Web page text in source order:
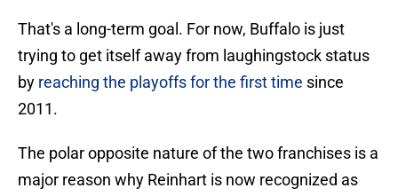
That's a long-term goal. For now, Buffalo is just
trying to get itself away from laughingstock status
by reaching the playoffs for the first time since
2011.
The polar opposite nature of the two franchises is a
major reason why Reinhart is now recognized as